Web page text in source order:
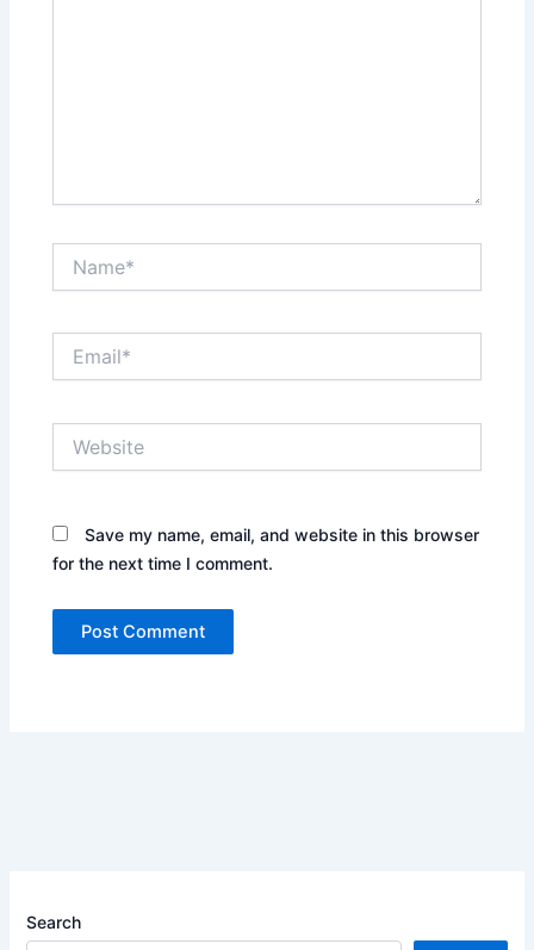
Save my name, email, and website in this browser
for the next time I comment.
Search